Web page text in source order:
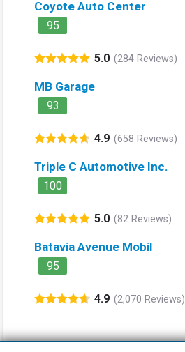
Coyote Auto Center
95
5.0 (284 Reviews)
MB Garage
93
4.9 (658 Reviews)
Triple C Automotive Inc.
100
5.0 (82 Reviews)
Batavia Avenue Mobil
95
4.9 (2,070 Reviews)